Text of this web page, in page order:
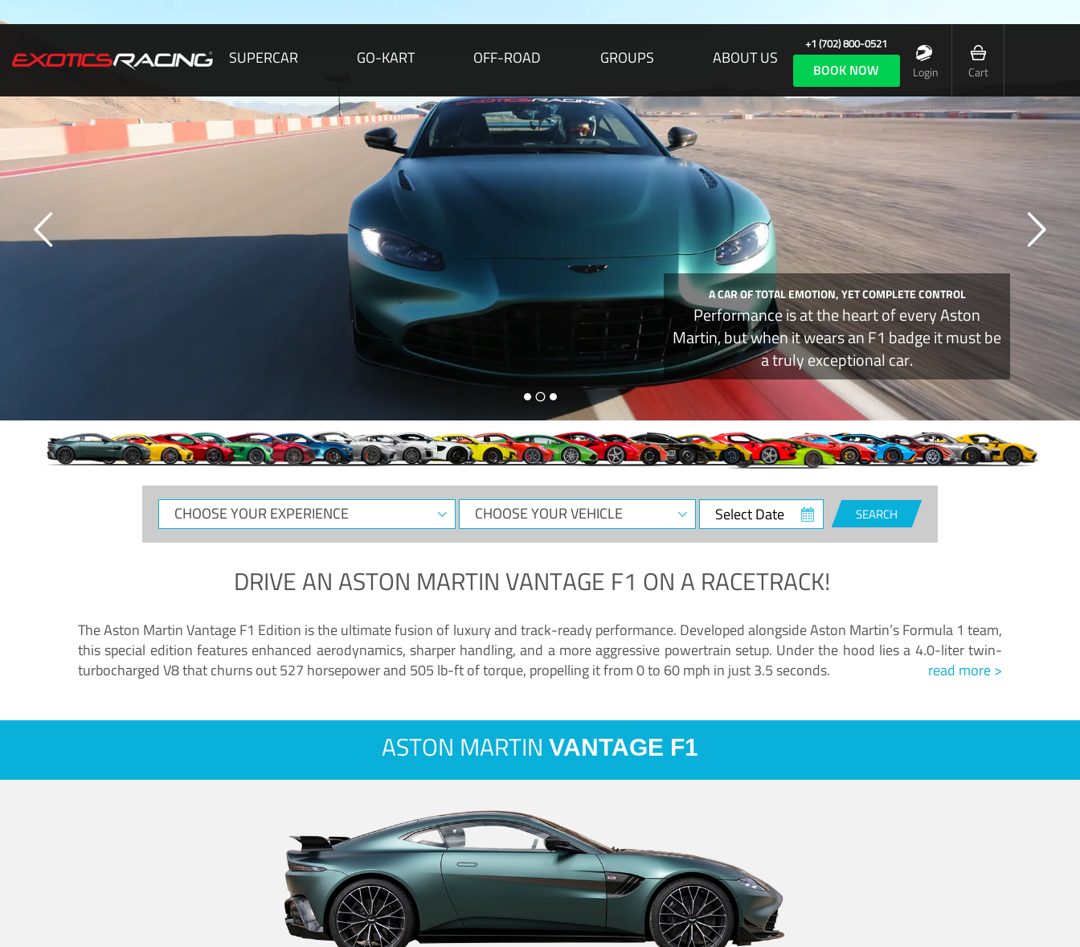
SUPERCAR GO-KART OFF-ROAD GROUPS ABOUT US
+1 (702) 800-0521
BOOK NOW Login Cart
A CAR OF TOTAL EMOTION, YET COMPLETE CONTROL
Performance is at the heart of every Aston
Martin, but when it wears an F1 badge it must be
a truly exceptional car.
CHOOSE
YOUR
CHOOSE
YOUR
Select
Date
SEARCH
DRIVE ANASTON MARTIN VANTAGE F1 ON A RACETRACK!
The Aston Martin Vantage F1 Edition is the ultimate fusion of luxury and track-ready performance. Developed alongside Aston Martin’s Formula 1 team,
this special edition features enhanced aerodynamics, sharper handling, and a more aggressive powertrain setup. Under the hood lies a 4.0-liter twin-
turbocharged V8 that churns out 527 horsepower and 505 lb-ft of torque, propelling it from 0 to 60 mph in just 3.5 seconds.
read more >
ASTON MARTIN VANTAGE F1